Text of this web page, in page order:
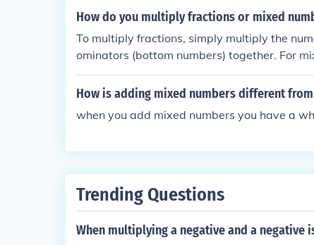
How do you multiply fractions or mixed
To multiply fractions, simply multiply the
ominators (bottom numbers) together. For
er fractions by multiplying the whole
tor. After converting, follow the same
How is adding mixed numbers different
when you add mixed numbers you have a
Trending Questions
When multiplying a negative and a negative